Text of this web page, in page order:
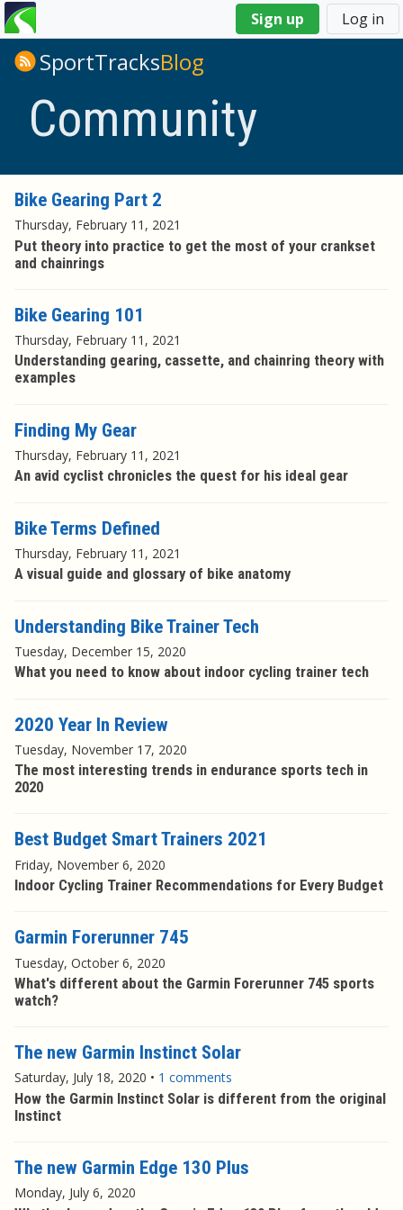
Sign up Log in
You
are
hereSportTracksBlog
Community
Bike Gearing Part 2
Thursday, February 11, 2021
Put theory into practice to get the most of your crankset
and chainrings
Bike Gearing 101
Thursday, February 11, 2021
Understanding gearing, cassette, and chainring theory with
examples
Finding My Gear
Thursday, February 11, 2021
An avid cyclist chronicles the quest for his ideal gear
Bike Terms Defined
Thursday, February 11, 2021
A visual guide and glossary of bike anatomy
Understanding Bike Trainer Tech
Tuesday, December 15, 2020
What you need to know about indoor cycling trainer tech
2020 Year In Review
Tuesday, November 17, 2020
The most interesting trends in endurance sports tech in
2020
Best Budget Smart Trainers 2021
Friday, November 6, 2020
Indoor Cycling Trainer Recommendations for Every Budget
Garmin Forerunner 745
Tuesday, October 6, 2020
What's different about the Garmin Forerunner 745 sports
watch?
The new Garmin Instinct Solar
Saturday, July 18, 2020 • 1 comments
How the Garmin Instinct Solar is different from the original
Instinct
The new Garmin Edge 130 Plus
Monday, July 6, 2020